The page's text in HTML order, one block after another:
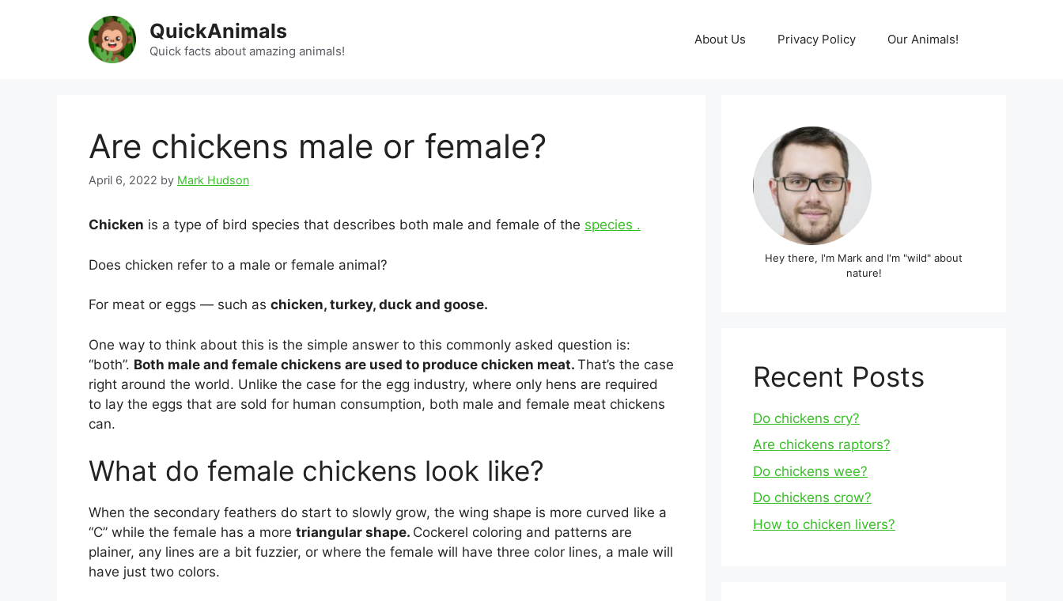
QuickAnimals
Quick facts about amazing animals!
About Us Privacy Policy Our Animals!
Are chickens male or female?
April 6, 2022 by Mark Hudson
Chicken is a type of bird species that describes both male and female of the species .
Does chicken refer to a male or female animal?
For meat or eggs — such as chicken, turkey, duck and goose.
One way to think about this is the simple answer to this commonly asked question is:
“both”. Both male and female chickens are used to produce chicken meat. That’s the case
right around the world. Unlike the case for the egg industry, where only hens are required
to lay the eggs that are sold for human consumption, both male and female meat chickens
can.
What do female chickens look like?
When the secondary feathers do start to slowly grow, the wing shape is more curved like a
“C” while the female has a more triangular shape. Cockerel coloring and patterns are
plainer, any lines are a bit fuzzier, or where the female will have three color lines, a male will
have just two colors.
Hey there, I'm Mark and I'm "wild" about
nature!
Recent Posts
Do chickens cry?
Are chickens raptors?
Do chickens wee?
Do chickens crow?
How to chicken livers?